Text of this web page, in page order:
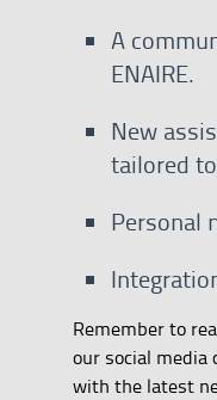
A
ENAIRE.
New
tailored
Personal
Remember to
our social media
with the latest